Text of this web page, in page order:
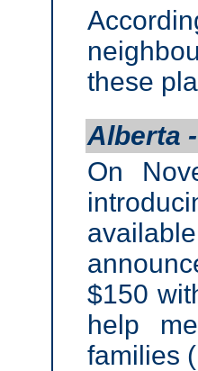
these
Alberta
On
$150
help
families